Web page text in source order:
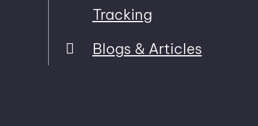
Tracking
Blogs & Articles